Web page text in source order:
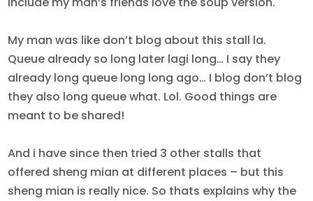
My man was like don’t blog about this stall la.
Queue already so long later lagi long… I say they
already long queue long long ago… I blog don’t blog
they also long queue what. Lol. Good things are
meant to be shared!
And i have since then tried 3 other stalls that
offered sheng mian at different places – but this
sheng mian is really nice. So thats explains why the